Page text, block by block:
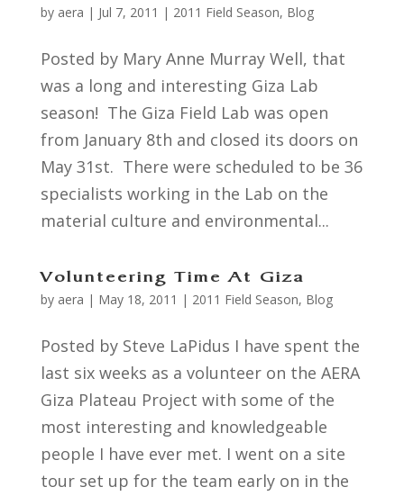
by aera | Jul 7, 2011 | 2011 Field Season, Blog
Posted by Mary Anne Murray Well, that
was a long and interesting Giza Lab
season! The Giza Field Lab was open
from January 8th and closed its doors on
May 31st. There were scheduled to be 36
specialists working in the Lab on the
material culture and environmental...
Volunteering Time At Giza
by aera | May 18, 2011 | 2011 Field Season, Blog
Posted by Steve LaPidus I have spent the
last six weeks as a volunteer on the AERA
Giza Plateau Project with some of the
most interesting and knowledgeable
people I have ever met. I went on a site
tour set up for the team early on in the